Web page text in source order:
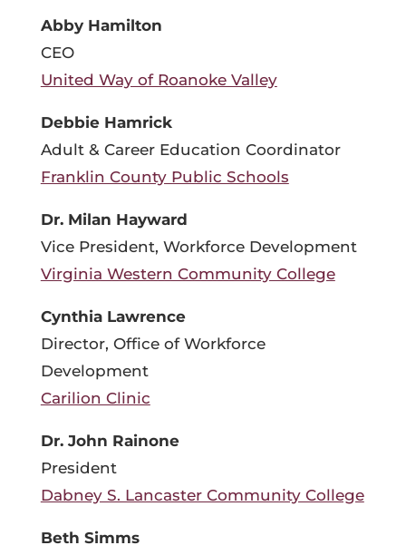
Abby Hamilton
CEO
United Way of Roanoke Valley
Debbie Hamrick
Adult & Career Education Coordinator
Franklin County Public Schools
Dr. Milan Hayward
Vice President, Workforce Development
Virginia Western Community College
Cynthia Lawrence
Director, Office of Workforce
Development
Carilion Clinic
Dr. John Rainone
President
Dabney S. Lancaster Community College
Beth Simms